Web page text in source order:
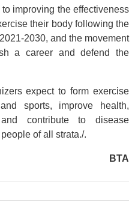
improving the effectiveness
their body following the
2030, and the movement
a career and defend the
expect to form exercise
sports, improve health,
contribute to disease
of all strata./.
BTA